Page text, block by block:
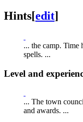
Hints[edit]
... the camp. Time
spells. ...
Level and
... The town
and awards. ...